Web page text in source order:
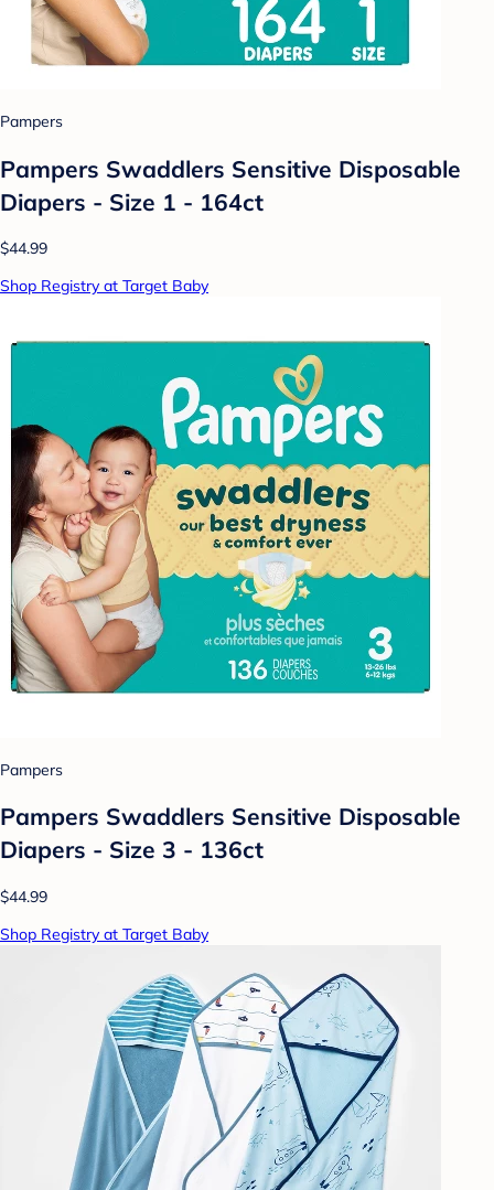
Pampers
Pampers Swaddlers Sensitive Disposable
Diapers - Size 1 - 164ct
$44.99
Shop Registry at Target Baby
Pampers
Pampers Swaddlers Sensitive Disposable
Diapers - Size 3 - 136ct
$44.99
Shop Registry at Target Baby